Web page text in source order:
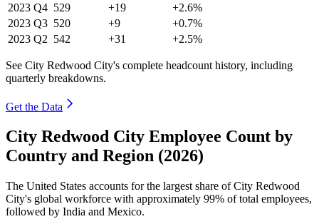
2023 Q4 529 +19
+2.6%
2023 Q3 520 +9
+0.7%
2023 Q2 542 +31 +2.5%
See City Redwood City's complete headcount history, including
quarterly breakdowns.
Get the Data
City Redwood City Employee Count by
Country and Region (2026)
The United States accounts for the largest share of City Redwood
City's global workforce with approximately 99% of total employees,
followed by India and Mexico.